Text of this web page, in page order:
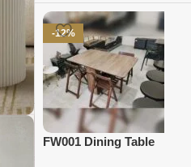
Add to cart
-12%
FW001 Dining Table